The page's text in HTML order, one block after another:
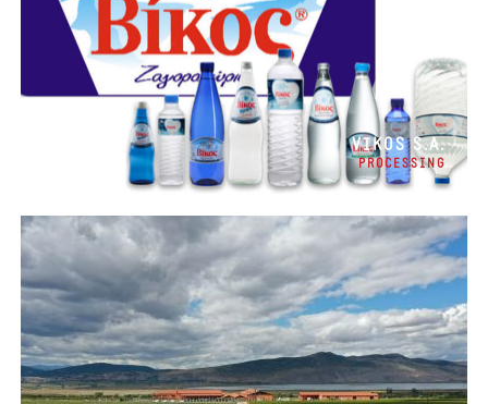
VIKOS S.A.
PROCESSING